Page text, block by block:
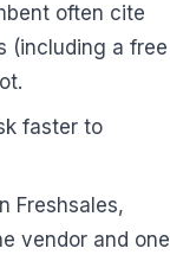
often cite
(including a free
faster to
Freshsales,
vendor and one